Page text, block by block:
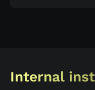
Internal